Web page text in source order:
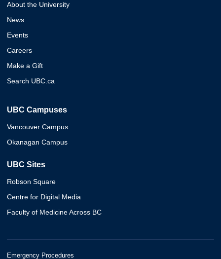
About the University
News
Events
Careers
Make a Gift
Search UBC.ca
UBC Campuses
Vancouver Campus
Okanagan Campus
UBC Sites
Robson Square
Centre for Digital Media
Faculty of Medicine Across BC
Emergency Procedures